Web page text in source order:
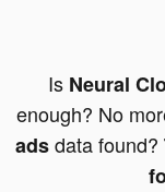
Is Neural
enough? No
adsdata found?